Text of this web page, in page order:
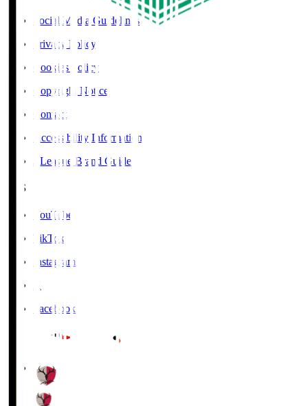
Social Media Guidelines
Privacy Policy
Cookies Policy
Copyright Notice
Contact
Accessibility Information
J.League Brand Guide
SNS
YouTube
TikTok
Instagram
X
Facebook